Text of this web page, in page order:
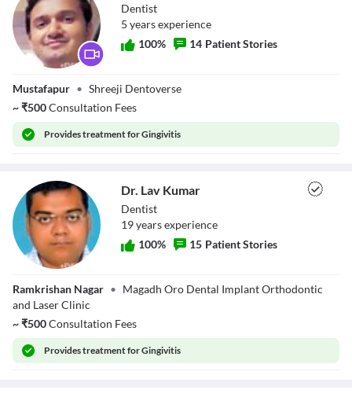
Gourav
Dentist
5 yearsexperience
100% 14 Patient Stories
Mustafapur • Shreeji Dentoverse
~₹500Consultation Fees
Providestreatment for Gingivitis
Dr. Lav Kumar
Dentist
19yearsexperience
100% 15 Patient Stories
Ramkrishan Nagar • Magadh Oro Dental Implant Orthodontic
and Laser Clinic
~₹500Consultation Fees
Providestreatment for Gingivitis